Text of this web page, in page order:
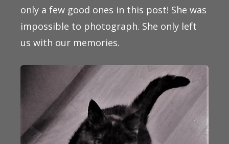
only a few good ones in this post! She was
impossible to photograph. She only left
us with our memories.